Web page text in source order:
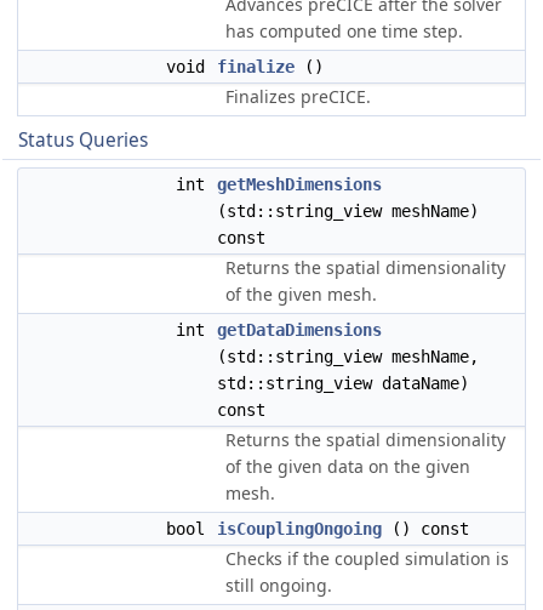
has computed one time step.
void finalize ()
Finalizes preCICE.
Status Queries
int
getMeshDimensions
(std::string_view meshName)
const
Returns the spatial dimensionality
of the given mesh.
int
getDataDimensions
(std::string_view meshName,
std::string_view dataName)
const
Returns the spatial dimensionality
of the given data on the given
mesh.
bool isCouplingOngoing () const
Checks if the coupled simulation is
still ongoing.